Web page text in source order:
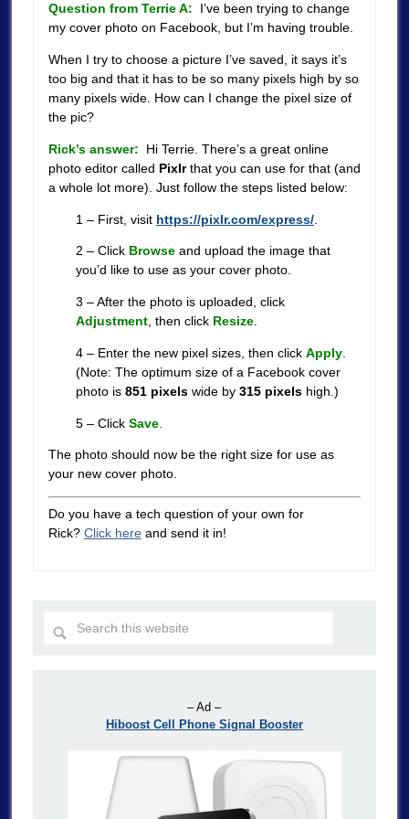
Question from Terrie A: I’ve been trying to change
my cover photo on Facebook, but I’m having trouble.
When I try to choose a picture I’ve saved, it says it’s
too big and that it has to be so many pixels high by so
many pixels wide. How can I change the pixel size of
the pic?
Rick’s answer:
Hi Terrie. There’s a great online
photo editor called Pixlrthat you can use for that (and
a whole lot more). Just follow the steps listed below:
1 – First, visit https://pixlr.com/express/.
2 – Click Browseand upload the image that
you’d like to use as your cover photo.
3 – After the photo is uploaded, click
Adjustment, then click Resize.
4 – Enter the new pixel sizes, then click Apply.
(Note: The optimum size of a Facebook cover
photo is 851 pixelswide by 315 pixelshigh.)
5 – Click Save.
The photo should now be the right size for use as
your new cover photo.
Do you have a tech question of your own for
Rick? Click hereand send it in!
– Ad –
Hiboost Cell Phone Signal Booster